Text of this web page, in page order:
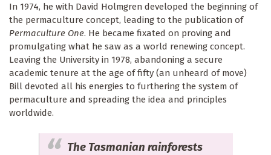
In 1974, he with David Holmgren developed the beginning of
the permaculture concept, leading to the publication of
Permaculture One. He became fixated on proving and
promulgating what he saw as a world renewing concept.
Leaving the University in 1978, abandoning a secure
academic tenure at the age of fifty (an unheard of move)
Bill devoted all his energies to furthering the system of
permaculture and spreading the idea and principles
worldwide.
The Tasmanian rainforests